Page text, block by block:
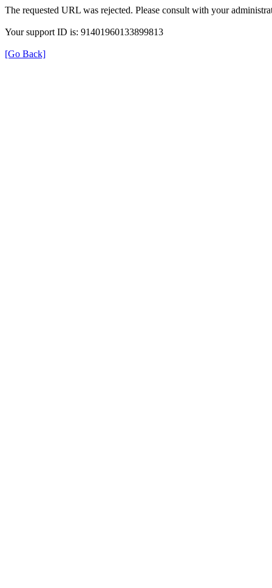
The requested URL was rejected. Please consult with your
Your support ID is: 91401960133899813
[Go Back]